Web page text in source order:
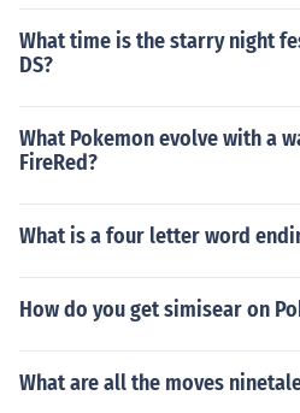
What time is the starry night
DS?
What Pokemon evolve with a
FireRed?
What is a four letter word
How do you get simisear on
What are all the moves